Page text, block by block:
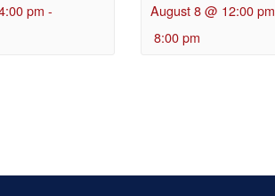
pm -
August 8 @ 12:00 pm
8:00 pm